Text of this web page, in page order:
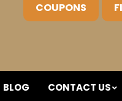
COUPONS
BLOG CONTACT US